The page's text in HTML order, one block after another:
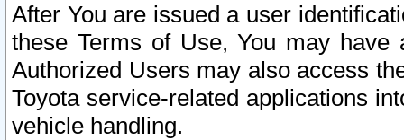
After You are issued a user
these Terms of Use, You may
Authorized Users may also access
Toyota service-related applications
vehicle handling.